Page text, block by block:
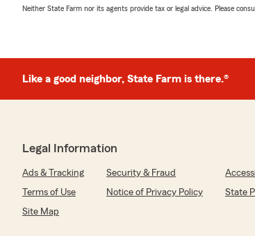
Neither State Farm nor its agents provide tax or legal advice. Please
Like a good neighbor, State Farm is there.®
Legal Information
Ads & Tracking Security & Fraud
Terms of Use
Notice of Privacy Policy
State
Site Map